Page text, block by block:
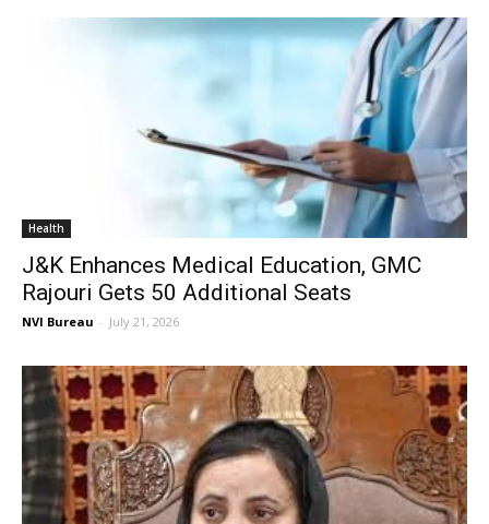
Health
J&K Enhances Medical Education, GMC
Rajouri Gets 50 Additional Seats
NVI Bureau - July 21, 2026